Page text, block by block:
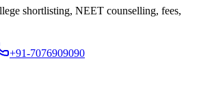
shortlisting, NEET counselling, fees,
+91-7076909090